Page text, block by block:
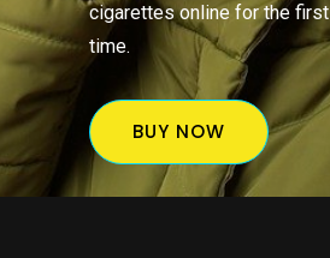
cigarettes online for the first
time.
BUY NOW